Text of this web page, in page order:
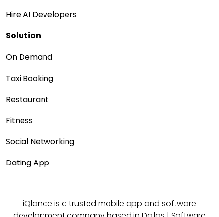
Hire AI Developers
Solution
On Demand
Taxi Booking
Restaurant
Fitness
Social Networking
Dating App
iQlance is a trusted mobile app and software